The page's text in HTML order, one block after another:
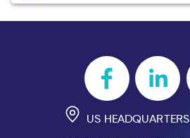
US HEADQUARTERS